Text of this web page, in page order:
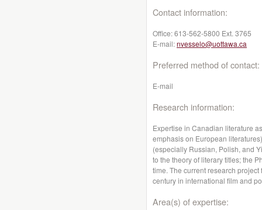
Contact information:
Office:613-562-5800 Ext. 3765
E-mail:nvesselo@uottawa.ca
Preferred method of contact:
E-mail
Research information:
Expertise in Canadian literature
emphasis on European
(especially Russian, Polish, and
to the theory of literary titles; the
time. The current research
century in international film and
Area(s) of expertise: